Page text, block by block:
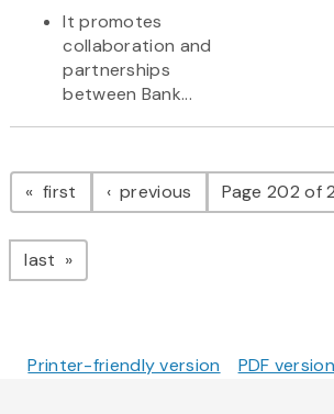
It promotes
collaboration and
partnerships
between Bank...
Pagination
first page previous pagePage 202 of
last page
Printer-friendly version PDF version